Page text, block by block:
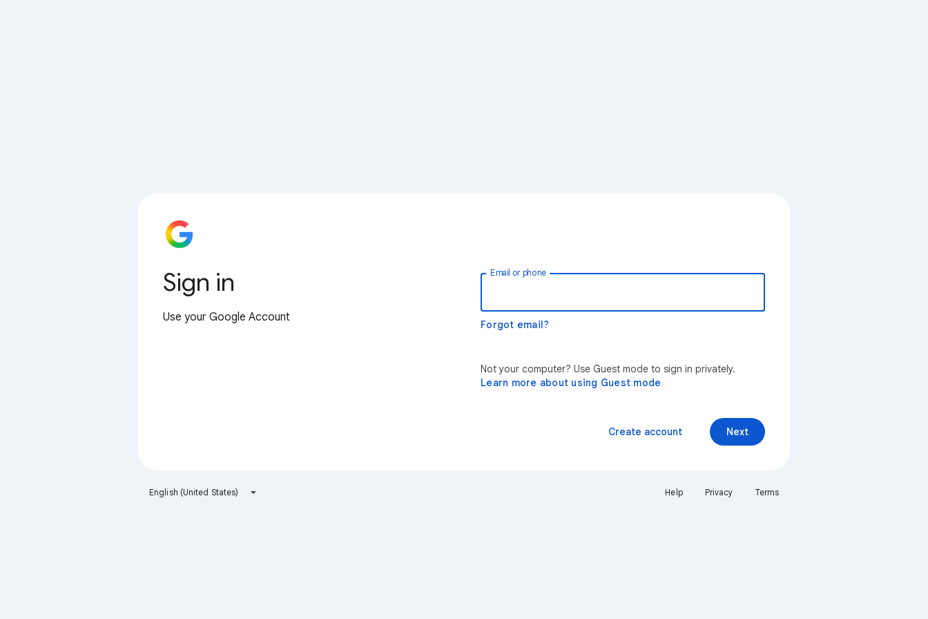
Sign in
Use your Google Account
Email or phone
Forgot email?
Not your computer? Use Guest mode to sign in privately.
Learn more about using Guest mode
Next
Create account
English (United States) Help Privacy Terms